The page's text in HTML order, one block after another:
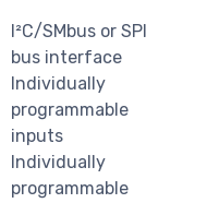
I²C/SMbus or SPI
bus interface
Individually
programmable
inputs
Individually
programmable